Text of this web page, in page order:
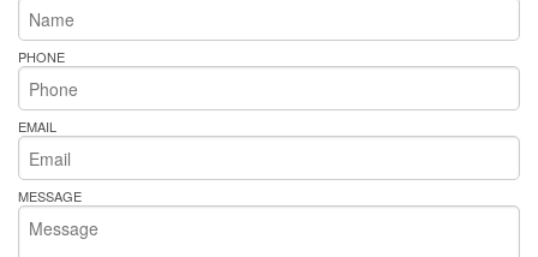
PHONE
EMAIL
MESSAGE